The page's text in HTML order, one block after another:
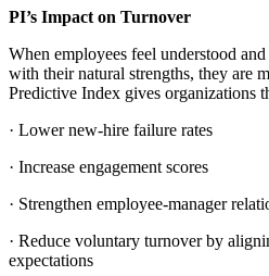
PI’s Impact on Turnover
When employees feel understood
with their natural strengths, they are
Predictive Index gives organizations
· Lower new-hire failure rates
· Increase engagement scores
· Strengthen employee-manager
· Reduce voluntary turnover by
expectations